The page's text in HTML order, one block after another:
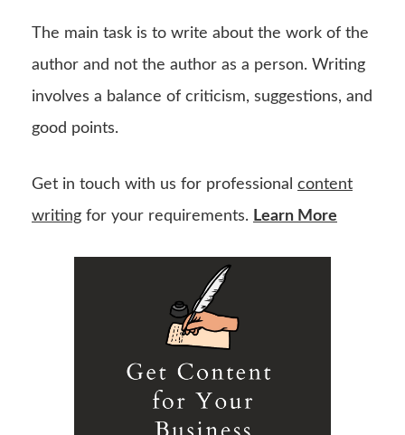
The main task is to write about the work of the
author and not the author as a person. Writing
involves a balance of criticism, suggestions, and
good points.
Get in touch with us for professional content
writing for your requirements. Learn More